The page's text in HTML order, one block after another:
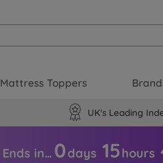
Mattress Toppers
UK's Leading
Ends in… 0days 15hours